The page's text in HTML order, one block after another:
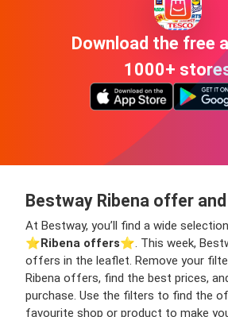
Download the free
1000+
Bestway Ribena offer
At Bestway, you’ll find a wide
⭐️Ribena offers⭐️. This week,
offers in the leaflet. Remove your
Ribena offers, find the best prices,
purchase. Use the filters to find the
favourite shop or product to make